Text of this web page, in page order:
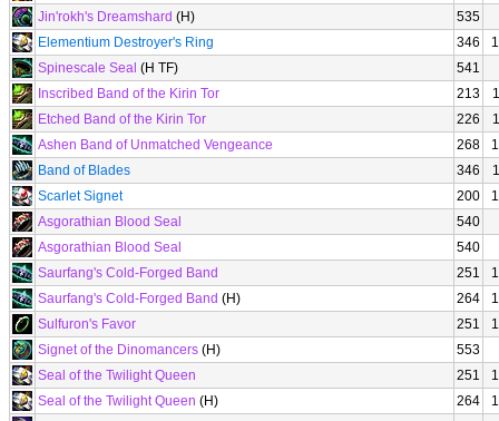
Jin'rokh's Dreamshard (H)
535
Elementium Destroyer's Ring
346
Spinescale Seal (H TF)
541
Inscribed Band of the Kirin Tor
213
Etched Band of the Kirin Tor
226
Ashen Band of Unmatched Vengeance
268
Band of Blades
346
Scarlet Signet
200
Asgorathian Blood Seal
540
Asgorathian Blood Seal
540
Saurfang's Cold-Forged Band
251
Saurfang's Cold-Forged Band (H) 264
Sulfuron's Favor
251
Signet of the Dinomancers (H)
553
Seal of the Twilight Queen
251
Seal of the Twilight Queen (H) 264